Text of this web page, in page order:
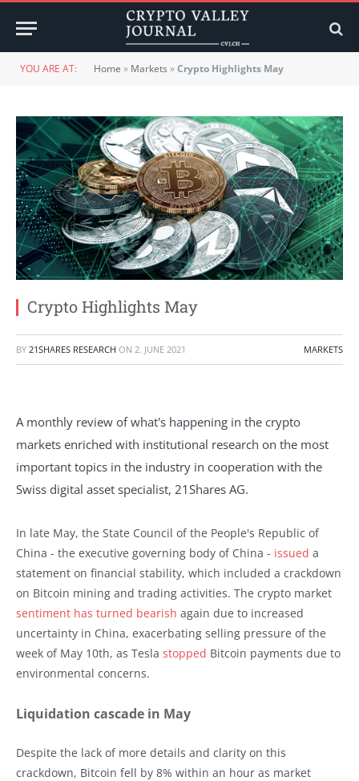
YOU ARE AT: Home » Markets »Crypto Highlights May
Crypto Highlights May
BY 21SHARES RESEARCH ON 2. JUNE 2021 MARKETS
A monthly review of what's happening in the crypto
markets enriched with institutional research on the most
important topics in the industry in cooperation with the
Swiss digital asset specialist, 21Shares AG.
In late May, the State Council of the People's Republic of
China - the executive governing body of China - issued a
statement on financial stability, which included a crackdown
on Bitcoin mining and trading activities. The crypto market
sentiment has turned bearish again due to increased
uncertainty in China, exacerbating selling pressure of the
week of May 10th, as Tesla stopped Bitcoin payments due to
environmental concerns.
Liquidation cascade in May
Despite the lack of more details and clarity on this
crackdown, Bitcoin fell by 8% within an hour as market